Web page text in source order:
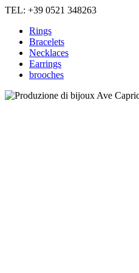
TEL: +39 0521 348263
Rings
Bracelets
Necklaces
Earrings
brooches